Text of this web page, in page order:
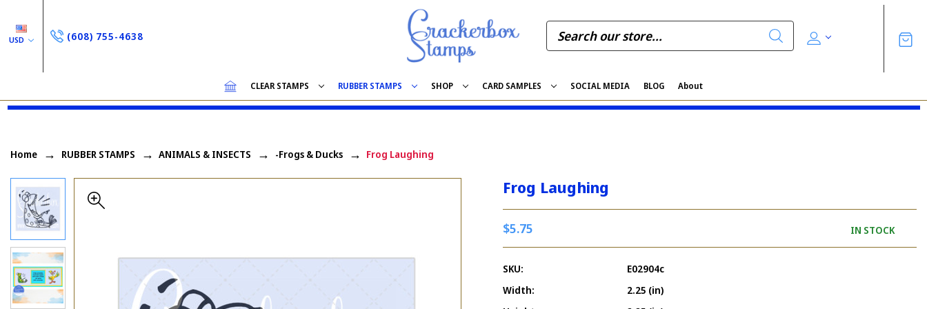
USD (608) 755-4638
CLEAR STAMPS RUBBER STAMPS SHOP CARD SAMPLES SOCIAL MEDIA BLOG About
Home RUBBER STAMPS ANIMALS & INSECTS -Frogs & Ducks Frog Laughing
Frog Laughing
$5.75 IN STOCK
SKU:
E02904c
Width:
2.25 (in)